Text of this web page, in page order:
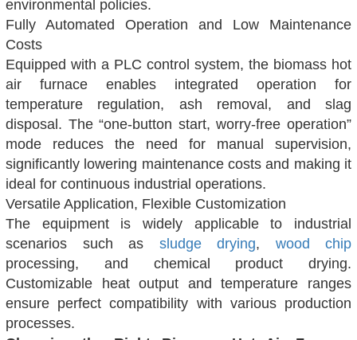
environmental policies.
Fully Automated Operation and Low Maintenance
Costs
Equipped with a PLC control system, the biomass hot
air furnace enables integrated operation for
temperature regulation, ash removal, and slag
disposal. The “one-button start, worry-free operation”
mode reduces the need for manual supervision,
significantly lowering maintenance costs and making it
ideal for continuous industrial operations.
Versatile Application, Flexible Customization
The equipment is widely applicable to industrial
scenarios such as sludge drying, wood chip
processing, and chemical product drying.
Customizable heat output and temperature ranges
ensure perfect compatibility with various production
processes.